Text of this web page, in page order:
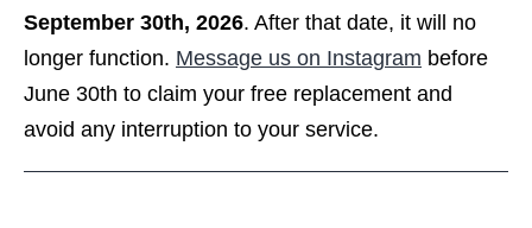
September 30th, 2026. After that date, it will no
longer function. Message us on Instagram before
June 30th to claim your free replacement and
avoid any interruption to your service.